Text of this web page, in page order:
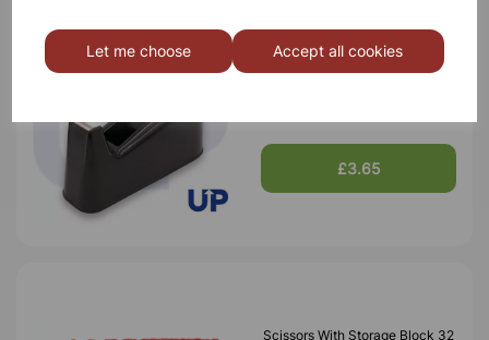
Let me choose Accept all cookies
£3.65
Scissors With Storage Block 32